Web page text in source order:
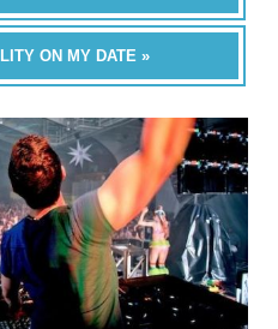
ON MY DATE »